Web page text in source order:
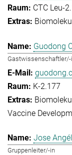
CTC Leu-
Guodong
K-2.177
Vaccine
Jose
Gruppenleiter/-in